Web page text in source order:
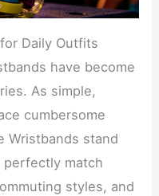
Daily Outfits
have become
As simple,
cumbersome
Wristbands stand
match
styles, and